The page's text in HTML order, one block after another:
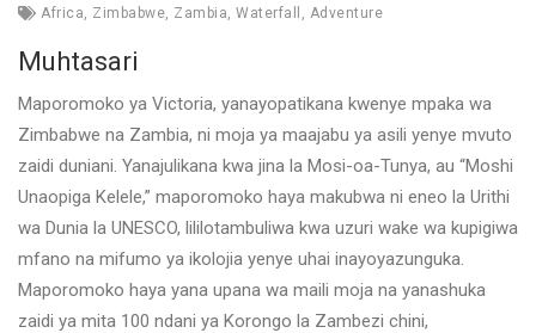
Africa
Zimbabwe Zambia Waterfall Adventure
Muhtasari
Maporomoko ya Victoria, yanayopatikana kwenye mpaka wa
Zimbabwe na Zambia, ni moja ya maajabu ya asili yenye mvuto
zaidi duniani. Yanajulikana kwa jina la Mosi-oa-Tunya, au “Moshi
Unaopiga Kelele,” maporomoko haya makubwa ni eneo la Urithi
wa Dunia la UNESCO, lililotambuliwa kwa uzuri wake wa kupigiwa
mfano na mifumo ya ikolojia yenye uhai inayoyazunguka.
Maporomoko haya yana upana wa maili moja na yanashuka
zaidi ya mita 100 ndani ya Korongo la Zambezi chini,